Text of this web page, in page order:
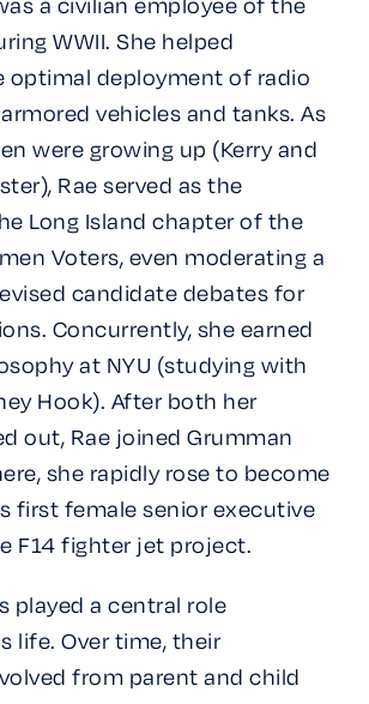
WWII. She helped
optimal deployment of radio
vehicles and tanks. As
were growing up (Kerry and
Rae served as the
Long Island chapter of the
Voters, even moderating a
candidate debates for
Concurrently, she earned
at NYU (studying with
Hook). After both her
out, Rae joined Grumman
she rapidly rose to become
first female senior executive
F14 fighter jet project.
played a central role
life. Over time, their
from parent and child